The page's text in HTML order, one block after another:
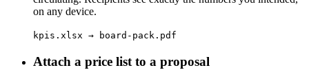
on any device.
kpis.xlsx → board-pack.pdf
Attach a price list to a proposal